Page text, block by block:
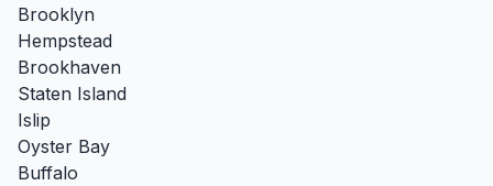
Brooklyn
Hempstead
Brookhaven
Staten Island
Islip
Oyster Bay
Buffalo